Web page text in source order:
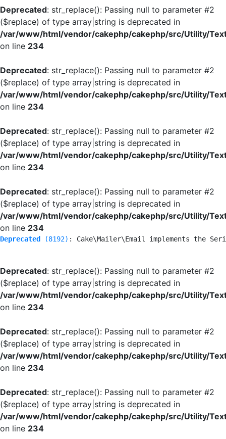
Deprecated: str_replace(): Passing null to parameter #2
($replace) of type array|string is deprecated in
/var/www/html/vendor/cakephp/cakephp/src/Utility/
on line 234
Deprecated: str_replace(): Passing null to parameter #2
($replace) of type array|string is deprecated in
/var/www/html/vendor/cakephp/cakephp/src/Utility/
on line 234
Deprecated: str_replace(): Passing null to parameter #2
($replace) of type array|string is deprecated in
/var/www/html/vendor/cakephp/cakephp/src/Utility/
on line 234
Deprecated: str_replace(): Passing null to parameter #2
($replace) of type array|string is deprecated in
/var/www/html/vendor/cakephp/cakephp/src/Utility/
on line 234
Deprecated (8192) : Cake\Mailer\Email implements the
Deprecated: str_replace(): Passing null to parameter #2
($replace) of type array|string is deprecated in
/var/www/html/vendor/cakephp/cakephp/src/Utility/
on line 234
Deprecated: str_replace(): Passing null to parameter #2
($replace) of type array|string is deprecated in
/var/www/html/vendor/cakephp/cakephp/src/Utility/
on line 234
Deprecated: str_replace(): Passing null to parameter #2
($replace) of type array|string is deprecated in
/var/www/html/vendor/cakephp/cakephp/src/Utility/
on line 234